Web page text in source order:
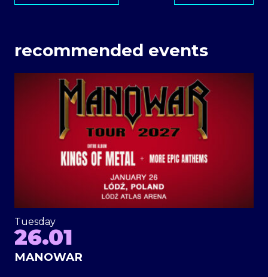
recommended events
Tuesday
26.01
MANOWAR